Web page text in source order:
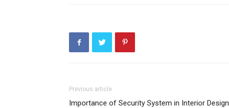
Previous article
Importance of Security System in Interior Design